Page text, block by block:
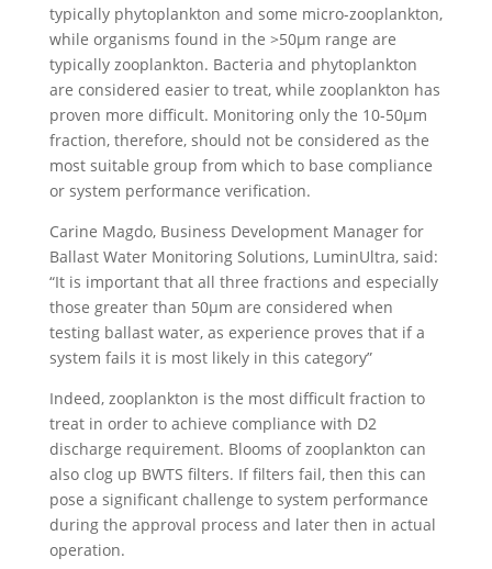
typically phytoplankton and some micro-zooplankton,
while organisms found in the >50µm range are
typically zooplankton. Bacteria and phytoplankton
are considered easier to treat, while zooplankton has
proven more difficult. Monitoring only the 10-50µm
fraction, therefore, should not be considered as the
most suitable group from which to base compliance
or system performance verification.
Carine Magdo, Business Development Manager for
Ballast Water Monitoring Solutions, LuminUltra, said:
“It is important that all three fractions and especially
those greater than 50µm are considered when
testing ballast water, as experience proves that if a
system fails it is most likely in this category”
Indeed, zooplankton is the most difficult fraction to
treat in order to achieve compliance with D2
discharge requirement. Blooms of zooplankton can
also clog up BWTS filters. If filters fail, then this can
pose a significant challenge to system performance
during the approval process and later then in actual
operation.